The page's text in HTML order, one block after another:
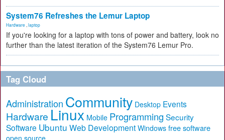
System76 Refreshes the Lemur Laptop
Hardware laptop
If you're looking for a laptop with tons of power and battery, look no
further than the latest iteration of the System76 Lemur Pro.
Tag Cloud
Administration Community Desktop Events
Hardware Linux Mobile Programming Security
Software Ubuntu Web Development Windows free software
open source